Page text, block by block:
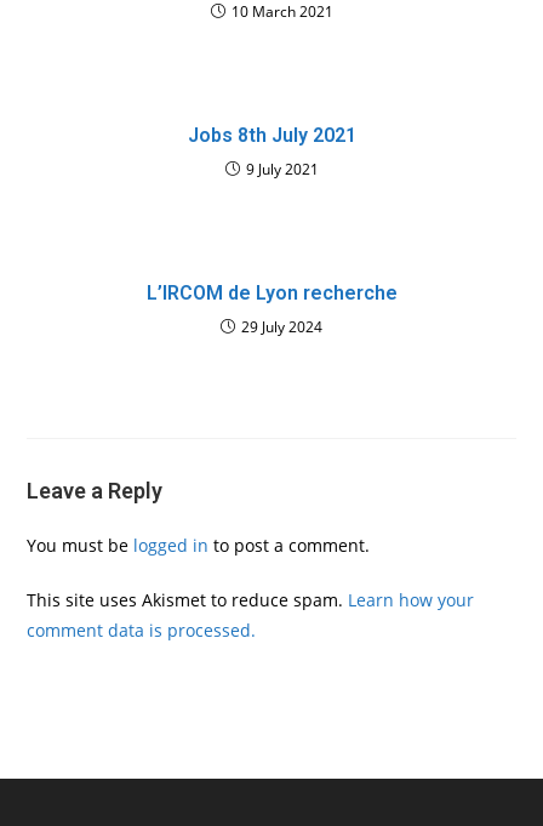
10 March 2021
Jobs 8th July 2021
9 July 2021
L’IRCOM de Lyon recherche
29 July 2024
Leave a Reply
You must be logged in to post a comment.
This site uses Akismet to reduce spam. Learn how your
comment data is processed.